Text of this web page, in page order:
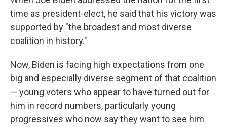
b
o
k
t
e
r
e
d
n
s
k
time as president-elect, he said that his victory was
supported by "the broadest and most diverse
coalition in history."
Now, Biden is facing high expectations from one
big and especially diverse segment of that coalition
— young voters who appear to have turned out for
him in record numbers, particularly young
progressives who now say they want to see him